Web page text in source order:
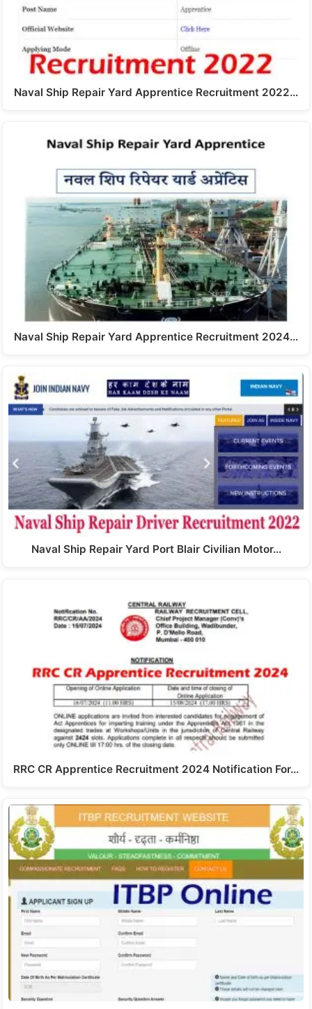
Naval Ship Repair Yard Apprentice Recruitment 2022…
Naval Ship Repair Yard Apprentice Recruitment 2024…
Naval Ship Repair Yard Port Blair Civilian Motor…
RRC CR Apprentice Recruitment 2024 Notification For…